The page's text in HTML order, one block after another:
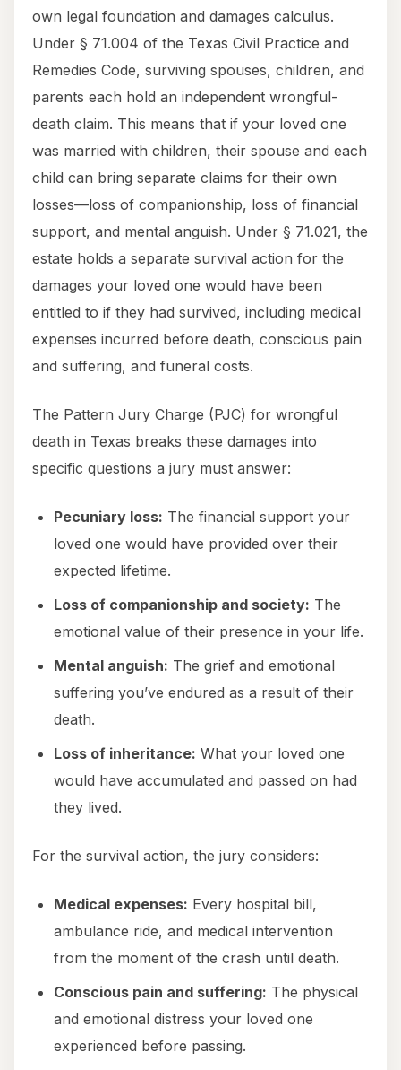
own legal foundation and damages calculus.
Under § 71.004 of the Texas Civil Practice and
Remedies Code, surviving spouses, children, and
parents each hold an independent wrongful-
death claim. This means that if your loved one
was married with children, their spouse and each
child can bring separate claims for their own
losses—loss of companionship, loss of financial
support, and mental anguish. Under § 71.021, the
estate holds a separate survival action for the
damages your loved one would have been
entitled to if they had survived, including medical
expenses incurred before death, conscious pain
and suffering, and funeral costs.
The Pattern Jury Charge (PJC) for wrongful
death in Texas breaks these damages into
specific questions a jury must answer:
Pecuniary loss: The financial support your
loved one would have provided over their
expected lifetime.
Loss of companionship and society: The
emotional value of their presence in your life.
Mental anguish: The grief and emotional
suffering you’ve endured as a result of their
death.
Loss of inheritance: What your loved one
would have accumulated and passed on had
they lived.
For the survival action, the jury considers:
Medical expenses: Every hospital bill,
ambulance ride, and medical intervention
from the moment of the crash until death.
Conscious pain and suffering: The physical
and emotional distress your loved one
experienced before passing.